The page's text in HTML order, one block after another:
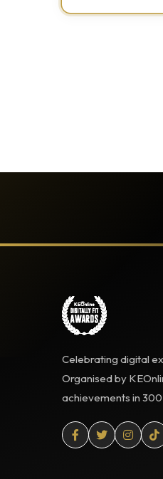
Celebrating digital
Organised by
achievements in